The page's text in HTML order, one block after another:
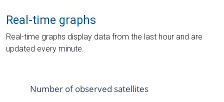
Real-time graphs
Real-time graphs display data from the last hour and are
updated every minute.